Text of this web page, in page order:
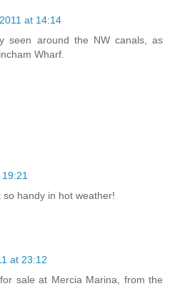
at 14:14
seen around the NW canals, as
Wharf.
handy in hot weather!
at 23:12
sale at Mercia Marina, from the